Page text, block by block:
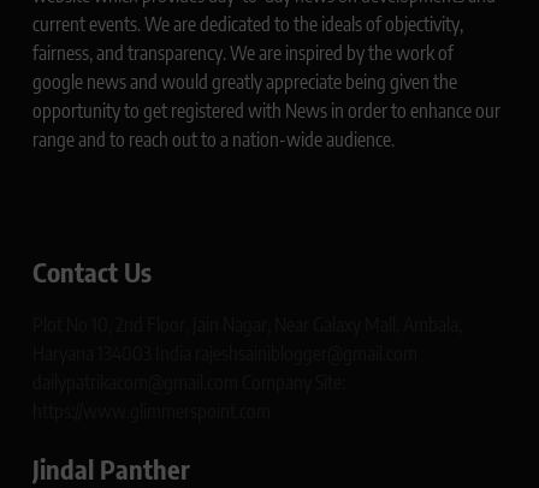
current events. We are dedicated to the ideals of objectivity,
fairness, and transparency. We are inspired by the work of
google news and would greatly appreciate being given the
opportunity to get registered with News in order to enhance our
range and to reach out to a nation-wide audience.
Contact Us
Jindal Panther